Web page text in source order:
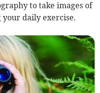
to take images of
daily exercise.